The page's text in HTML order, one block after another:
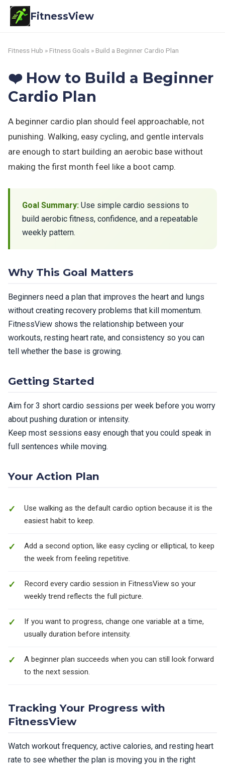
FitnessView
Fitness Hub » Fitness Goals » Build a Beginner Cardio Plan
❤️ How to Build a Beginner
Cardio Plan
A beginner cardio plan should feel approachable, not
punishing. Walking, easy cycling, and gentle intervals
are enough to start building an aerobic base without
making the first month feel like a boot camp.
Goal Summary: Use simple cardio sessions to
build aerobic fitness, confidence, and a repeatable
weekly pattern.
Why This Goal Matters
Beginners need a plan that improves the heart and lungs
without creating recovery problems that kill momentum.
FitnessView shows the relationship between your
workouts, resting heart rate, and consistency so you can
tell whether the base is growing.
Getting Started
Aim for 3 short cardio sessions per week before you worry
about pushing duration or intensity.
Keep most sessions easy enough that you could speak in
full sentences while moving.
Your Action Plan
Use walking as the default cardio option because it is the
easiest habit to keep.
Add a second option, like easy cycling or elliptical, to keep
the week from feeling repetitive.
Record every cardio session in FitnessView so your
weekly trend reflects the full picture.
If you want to progress, change one variable at a time,
usually duration before intensity.
A beginner plan succeeds when you can still look forward
to the next session.
Tracking Your Progress with
FitnessView
Watch workout frequency, active calories, and resting heart
rate to see whether the plan is moving you in the right